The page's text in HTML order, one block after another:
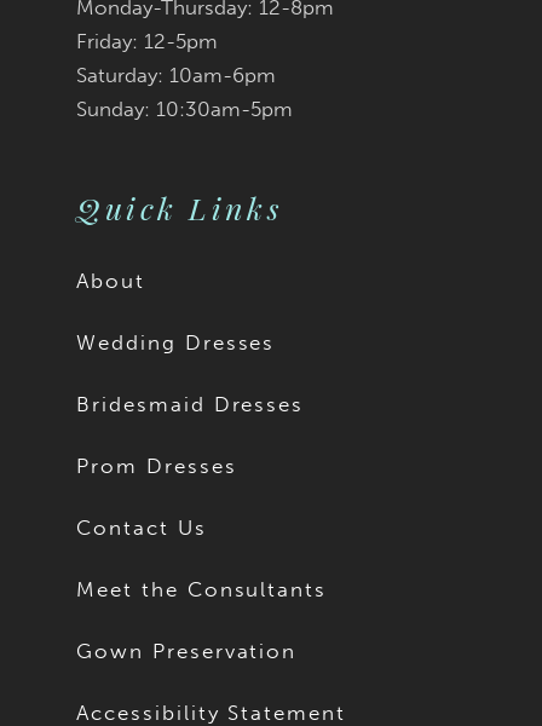
Monday-Thursday: 12-8pm
Friday: 12-5pm
Saturday: 10am-6pm
Sunday: 10:30am-5pm
Quick Links
About
Wedding Dresses
Bridesmaid Dresses
Prom Dresses
Contact Us
Meet the Consultants
Gown Preservation
Accessibility Statement